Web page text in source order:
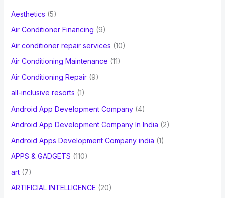
o
r
:
Aesthetics (5)
Air Conditioner Financing (9)
Air conditioner repair services (10)
Air Conditioning Maintenance (11)
Air Conditioning Repair(9)
all-inclusive resorts (1)
Android App Development Company(4)
Android App Development Company In India (2)
Android Apps Development Company india (1)
APPS & GADGETS (110)
art(7)
ARTIFICIAL INTELLIGENCE (20)